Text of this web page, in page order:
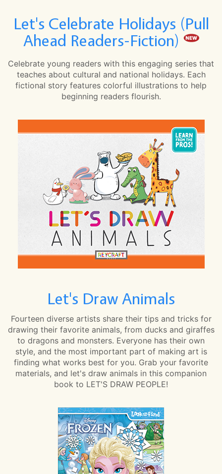
Let's Celebrate Holidays (Pull
Ahead Readers-Fiction)
Celebrate young readers with this engaging series that
teaches about cultural and national holidays. Each
fictional story features colorful illustrations to help
beginning readers flourish.
Let's Draw Animals
Fourteen diverse artists share their tips and tricks for
drawing their favorite animals, from ducks and giraffes
to dragons and monsters. Everyone has their own
style, and the most important part of making art is
finding what works best for you. Grab your favorite
materials, and let's draw animals in this companion
book to LET'S DRAW PEOPLE!